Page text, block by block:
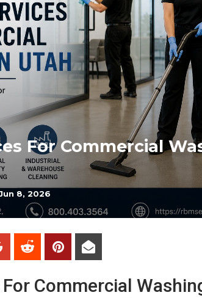
For Commercial
8, 2026
Commercial